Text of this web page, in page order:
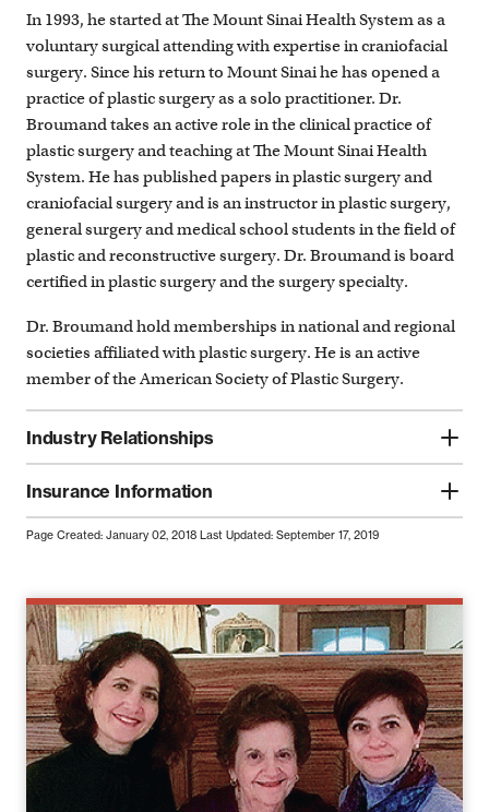
In 1993, he started at The Mount Sinai Health System as a
voluntary surgical attending with expertise in craniofacial
surgery. Since his return to Mount Sinai he has opened a
practice of plastic surgery as a solo practitioner. Dr.
Broumand takes an active role in the clinical practice of
plastic surgery and teaching at The Mount Sinai Health
System. He has published papers in plastic surgery and
craniofacial surgery and is an instructor in plastic surgery,
general surgery and medical school students in the field of
plastic and reconstructive surgery. Dr. Broumand is board
certified in plastic surgery and the surgery specialty.
Dr. Broumand hold memberships in national and regional
societies affiliated with plastic surgery. He is an active
member of the American Society of Plastic Surgery.
Industry Relationships
Insurance Information
Page Created: January 02, 2018 Last Updated: September 17, 2019